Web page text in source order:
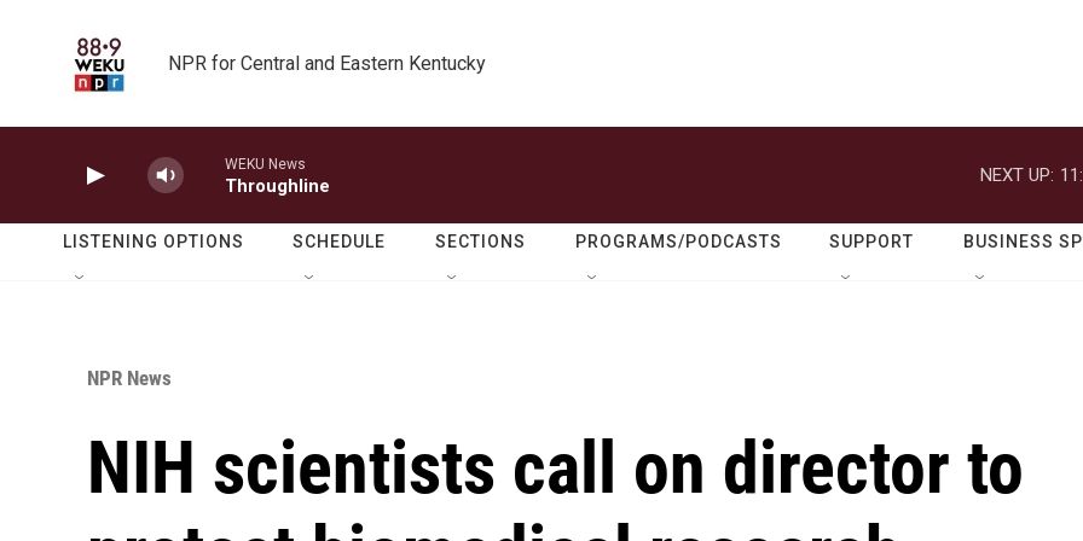
NPR for Central and Eastern Kentucky
WEKU News
Throughline
NEXT UP:
LISTENING OPTIONS SCHEDULE SECTIONS PROGRAMS/PODCASTS SUPPORT BUSINESS
NPR News
NIH scientists call on director to